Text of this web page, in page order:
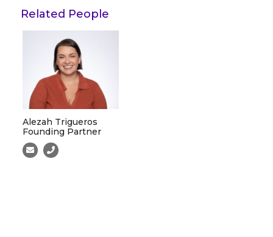
Related People
Alezah Trigueros
Founding Partner